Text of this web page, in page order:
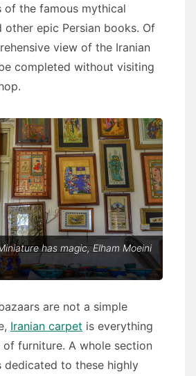
of the famous mythical
other epic Persian books. Of
view of the Iranian
completed without visiting
has magic, Elham Moeini
are not a simple
Iranian carpet is everything
furniture. A whole section
dedicated to these highly